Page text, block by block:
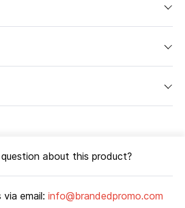
about this product?
email: info@brandedpromo.com